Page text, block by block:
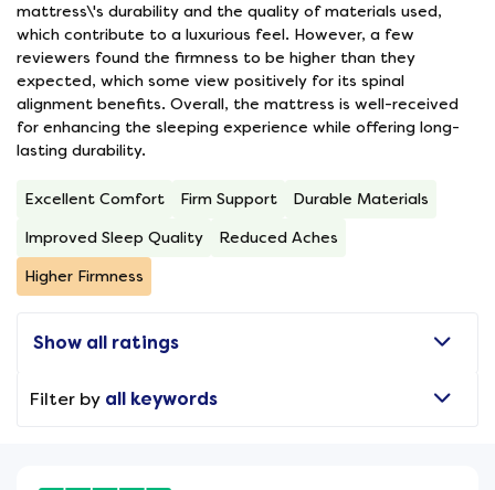
mattress\'s durability and the quality of materials used,
which contribute to a luxurious feel. However, a few
reviewers found the firmness to be higher than they
expected, which some view positively for its spinal
alignment benefits. Overall, the mattress is well-received
for enhancing the sleeping experience while offering long-
lasting durability.
Excellent Comfort Firm Support Durable Materials
Improved Sleep Quality Reduced Aches
Higher Firmness
Show all ratings
Filter by all keywords